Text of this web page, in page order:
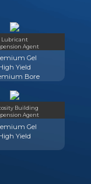
Lubricant
Agent
Gel
Yield
Bore
Building
Agent
Gel
Yield